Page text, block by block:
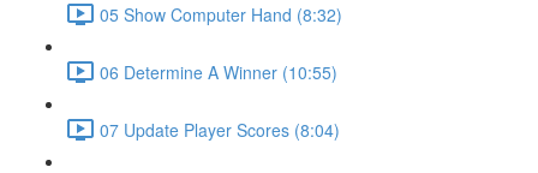
05 Show Computer Hand (8:32)
06 Determine A Winner (10:55)
07 Update Player Scores (8:04)